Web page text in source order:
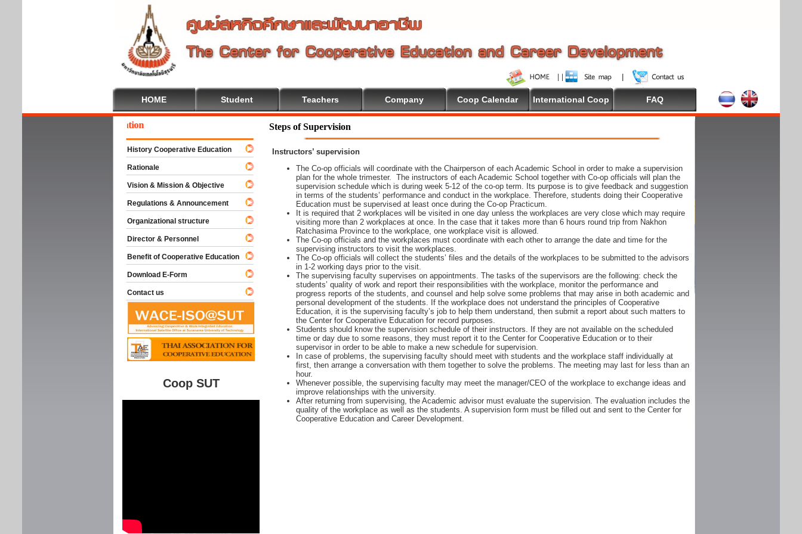
HOME Student Teachers Company Coop Calendar International Coop FAQ
Steps of Supervision
Instructors’ supervision
The Co-op officials will coordinate with the Chairperson of each Academic School in order to make a supervision
plan for the whole trimester. The instructors of each Academic School together with Co-op officials will plan the
supervision schedule which is during week 5-12 of the co-op term. Its purpose is to give feedback and suggestion
in terms of the students’ performance and conduct in the workplace. Therefore, students doing their Cooperative
Education must be supervised at least once during the Co-op Practicum.
It is required that 2 workplaces will be visited in one day unless the workplaces are very close which may require
visiting more than 2 workplaces at once. In the case that it takes more than 6 hours round trip from Nakhon
Ratchasima Province to the workplace, one workplace visit is allowed.
The Co-op officials and the workplaces must coordinate with each other to arrange the date and time for the
supervising instructors to visit the workplaces.
The Co-op officials will collect the students’ files and the details of the workplaces to be submitted to the advisors
in 1-2 working days prior to the visit.
The supervising faculty supervises on appointments. The tasks of the supervisors are the following: check the
students’ quality of work and report their responsibilities with the workplace, monitor the performance and
progress reports of the students, and counsel and help solve some problems that may arise in both academic and
personal development of the students. If the workplace does not understand the principles of Cooperative
Education, it is the supervising faculty’s job to help them understand, then submit a report about such matters to
the Center for Cooperative Education for record purposes.
Students should know the supervision schedule of their instructors. If they are not available on the scheduled
time or day due to some reasons, they must report it to the Center for Cooperative Education or to their
supervisor in order to be able to make a new schedule for supervision.
In case of problems, the supervising faculty should meet with students and the workplace staff individually at
first, then arrange a conversation with them together to solve the problems. The meeting may last for less than an
hour.
Whenever possible, the supervising faculty may meet the manager/CEO of the workplace to exchange ideas and
improve relationships with the university.
After returning from supervising, the Academic advisor must evaluate the supervision. The evaluation includes the
quality of the workplace as well as the students. A supervision form must be filled out and sent to the Center for
Cooperative Education and Career Development.
To Cooperative Education
History Cooperative Education
Rationale
Vision & Mission & Objective
Regulations & Announcement
Organizational structure
Director & Personnel
Benefit of Cooperative Education
Download E-Form
Contact us
Coop SUT